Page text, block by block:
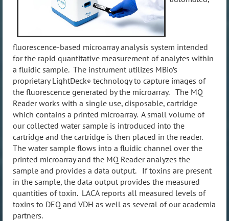
fluorescence-based microarray analysis system intended
for the rapid quantitative measurement of analytes within
a fluidic sample. The instrument utilizes MBio’s
proprietary LightDeck® technology to capture images of
the fluorescence generated by the microarray. The MQ
Reader works with a single use, disposable, cartridge
which contains a printed microarray. A small volume of
our collected water sample is introduced into the
cartridge and the cartridge is then placed in the reader.
The water sample flows into a fluidic channel over the
printed microarray and the MQ Reader analyzes the
sample and provides a data output. If toxins are present
in the sample, the data output provides the measured
quantities of toxin. LACA reports all measured levels of
toxins to DEQ and VDH as well as several of our academia
partners.